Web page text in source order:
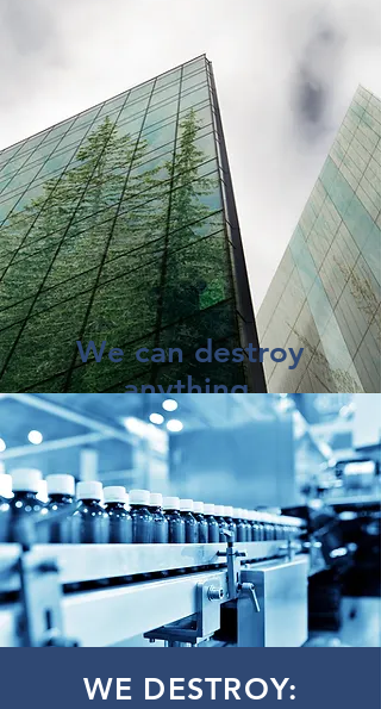
We can destroy
anything.
You'd be surprised what folks need
to destroy.
Cosmetics, wine, toys, medical
devices ... you name it.
And where most "shredding"
companies will simply bale and
landfill your material, American
Shredding actually shreds it first.
WE DESTROY: